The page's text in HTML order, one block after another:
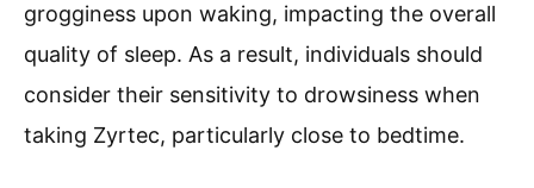
grogginess upon waking, impacting the overall
quality of sleep. As a result, individuals should
consider their sensitivity to drowsiness when
taking Zyrtec, particularly close to bedtime.